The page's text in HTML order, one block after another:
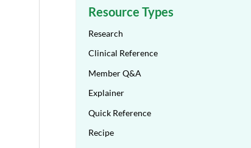
Resource Types
Research
Clinical Reference
Member Q&A
Explainer
Quick Reference
Recipe